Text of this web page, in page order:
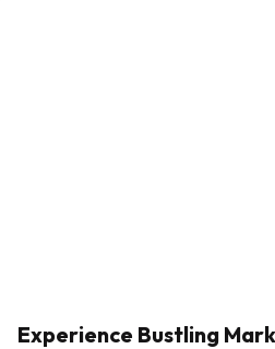
Experience Bustling